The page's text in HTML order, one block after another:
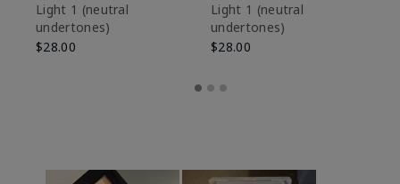
Light 1​ (neutral
undertones)
$28.00
Light 1​ (neutral
undertones)
$28.00